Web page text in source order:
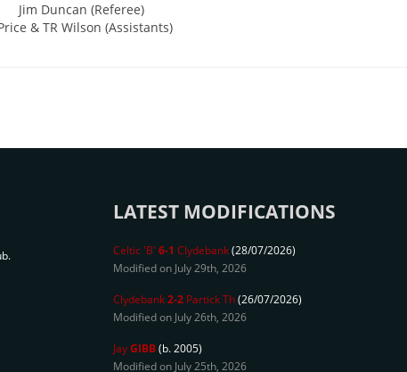
Jim Duncan (Referee)
& TR Wilson (Assistants)
LATEST MODIFICATIONS
Celtic 'B' 6-1 Clydebank(28/07/2026)
Modified on July 29th, 2026
Clydebank2-2 Partick Th(26/07/2026)
Modified on July 26th, 2026
JayGIBB(b. 2005)
Modified on July 25th, 2026